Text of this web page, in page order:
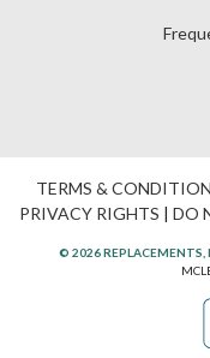
TERMS &
PRIVACY RIGHTS | DO
© 2026 REPLACEMENTS,